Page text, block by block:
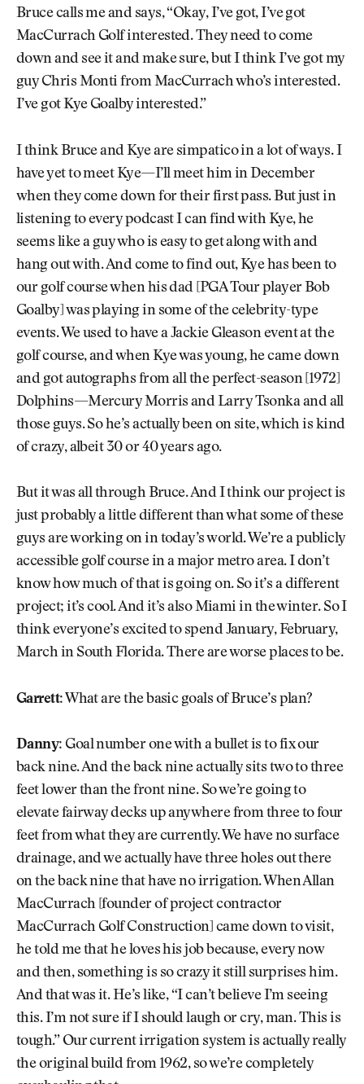
Bruce calls me and says, “Okay, I’ve got, I’ve got
MacCurrach Golf interested. They need to come
down and see it and make sure, but I think I’ve got my
guy Chris Monti from MacCurrach who’s interested.
I’ve got Kye Goalby interested.”
I think Bruce and Kye are simpatico in a lot of ways. I
have yet to meet Kye—I’ll meet him in December
when they come down for their first pass. But just in
listening to every podcast I can find with Kye, he
seems like a guy who is easy to get along with and
hang out with. And come to find out, Kye has been to
our golf course when his dad [PGA Tour player Bob
Goalby] was playing in some of the celebrity-type
events. We used to have a Jackie Gleason event at the
golf course, and when Kye was young, he came down
and got autographs from all the perfect-season [1972]
Dolphins—Mercury Morris and Larry Tsonka and all
those guys. So he’s actually been on site, which is kind
of crazy, albeit 30 or 40 years ago.
But it was all through Bruce. And I think our project is
just probably a little different than what some of these
guys are working on in today’s world. We’re a publicly
accessible golf course in a major metro area. I don’t
know how much of that is going on. So it’s a different
project; it’s cool. And it’s also Miami in the winter. So I
think everyone’s excited to spend January, February,
March in South Florida. There are worse places to be.
Garrett: What are the basic goals of Bruce’s plan?
Danny: Goal number one with a bullet is to fix our
back nine. And the back nine actually sits two to three
feet lower than the front nine. So we’re going to
elevate fairway decks up anywhere from three to four
feet from what they are currently. We have no surface
drainage, and we actually have three holes out there
on the back nine that have no irrigation. When Allan
MacCurrach [founder of project contractor
MacCurrach Golf Construction] came down to visit,
he told me that he loves his job because, every now
and then, something is so crazy it still surprises him.
And that was it. He’s like, “I can’t believe I’m seeing
this. I’m not sure if I should laugh or cry, man. This is
tough.” Our current irrigation system is actually really
the original build from 1962, so we’re completely